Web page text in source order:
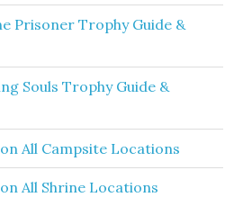
Prisoner Trophy Guide &
Souls Trophy Guide &
All Campsite Locations
All Shrine Locations